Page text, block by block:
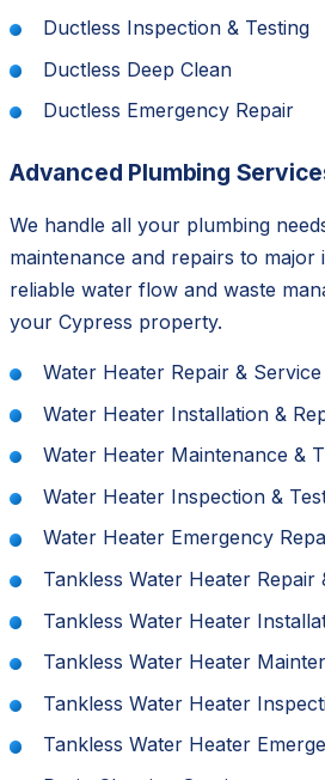
Ductless Inspection & Testing
Ductless Deep Clean
Ductless Emergency Repair
Advanced Plumbing
We handle all your plumbing
maintenance and repairs to major
reliable water flow and waste
your Cypress property.
Water Heater Repair & Service
Water Heater Installation &
Water Heater Maintenance &
Water Heater Inspection &
Water Heater Emergency
Tankless Water Heater Repair
Tankless Water Heater
Tankless Water Heater
Tankless Water Heater
Tankless Water Heater